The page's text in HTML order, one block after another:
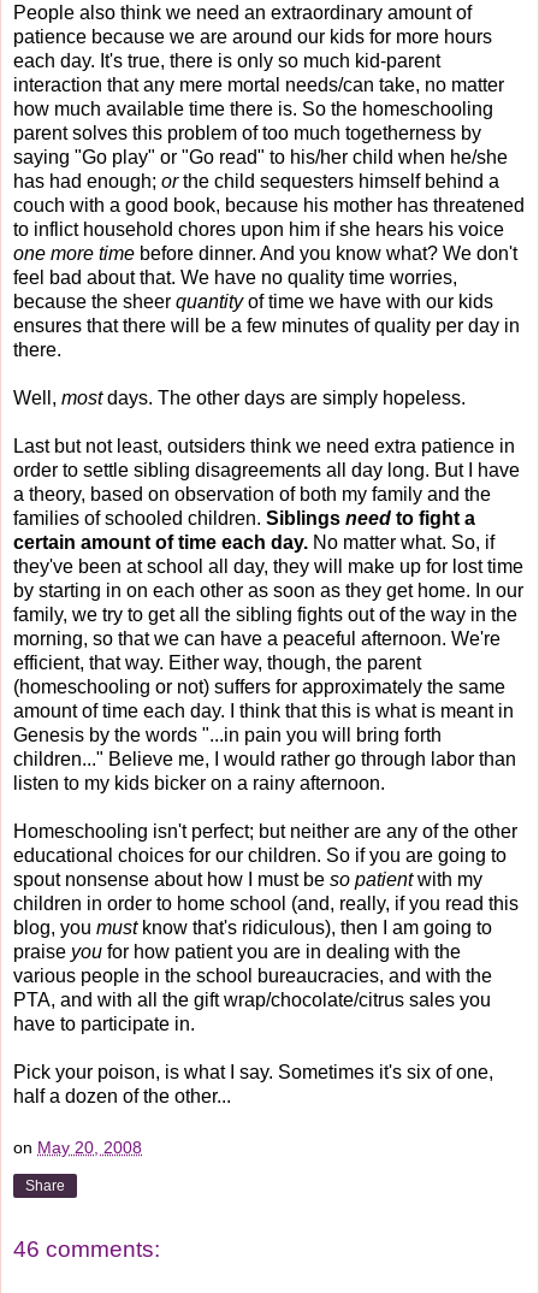
People also think we need an extraordinary amount of
patience because we are around our kids for more hours
each day. It's true, there is only so much kid-parent
interaction that any mere mortal needs/can take, no matter
how much available time there is. So the homeschooling
parent solves this problem of too much togetherness by
saying "Go play" or "Go read" to his/her child when he/she
has had enough; orthe child sequesters himself behind a
couch with a good book, because his mother has threatened
to inflict household chores upon him if she hears his voice
one more time before dinner. And you know what? We don't
feel bad about that. We have no quality time worries,
because the sheer quantityof time we have with our kids
ensures that there will be a few minutes of quality per day in
there.
Well, mostdays. The other days are simply hopeless.
Last but not least, outsiders think we need extra patience in
order to settle sibling disagreements all day long. But I have
a theory, based on observation of both my family and the
families of schooled children. Siblings need to fight a
certain amount of time each day. No matter what. So, if
they've been at school all day, they will make up for lost time
by starting in on each other as soon as they get home. In our
family, we try to get all the sibling fights out of the way in the
morning, so that we can have a peaceful afternoon. We're
efficient, that way. Either way, though, the parent
(homeschooling or not) suffers for approximately the same
amount of time each day. I think that this is what is meant in
Genesis by the words "...in pain you will bring forth
children..." Believe me, I would rather go through labor than
listen to my kids bicker on a rainy afternoon.
Homeschooling isn't perfect; but neither are any of the other
educational choices for our children. So if you are going to
spout nonsense about how I must be so patientwith my
children in order to home school (and, really, if you read this
blog, you must know that's ridiculous), then I am going to
praise you for how patient you are in dealing with the
various people in the school bureaucracies, and with the
PTA, and with all the gift wrap/chocolate/citrus sales you
have to participate in.
Pick your poison, is what I say. Sometimes it's six of one,
half a dozen of the other...
on May 20, 2008
Share
46 comments: